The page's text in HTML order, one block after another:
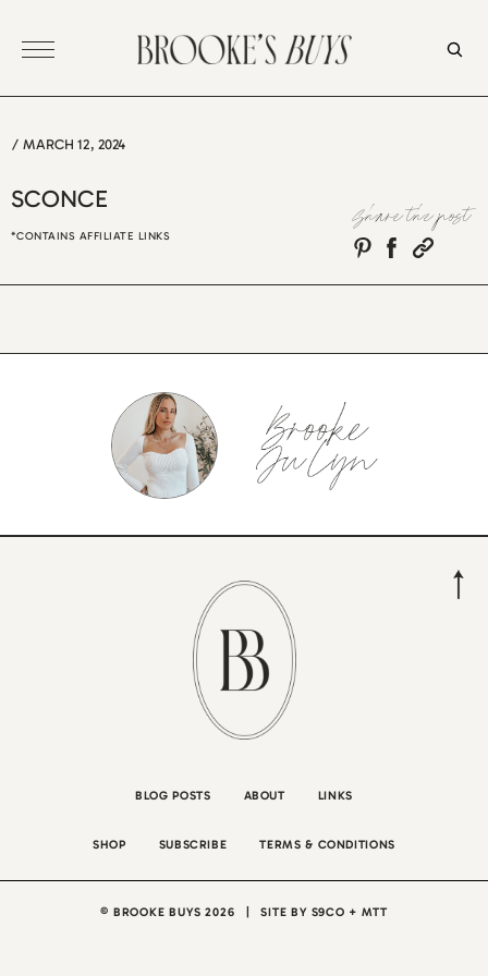
/ MARCH 12, 2024
SCONCE
*CONTAINS AFFILIATE LINKS
Share the post
BLOG POSTS ABOUT LINKS
SHOP SUBSCRIBE TERMS & CONDITIONS
© BROOKE BUYS 2026 SITE BY S9CO + MTT